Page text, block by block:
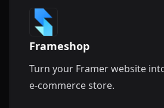
Frameshop
Turn your Framer website
e-commerce store.